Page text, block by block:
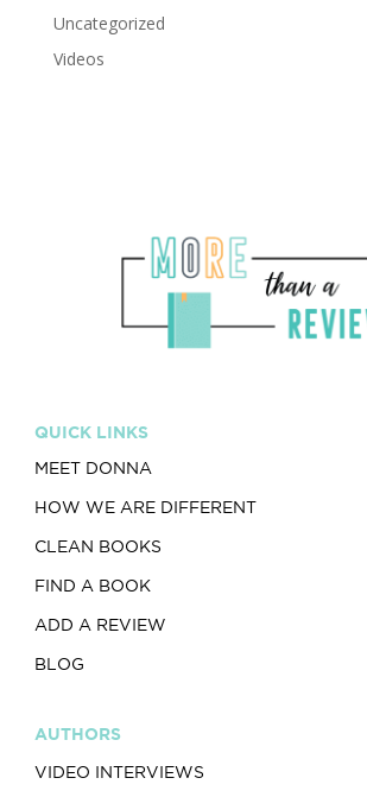
Uncategorized
Videos
QUICK LINKS
MEET DONNA
HOW WE ARE DIFFERENT
CLEAN BOOKS
FIND A BOOK
ADD A REVIEW
BLOG
AUTHORS
VIDEO INTERVIEWS